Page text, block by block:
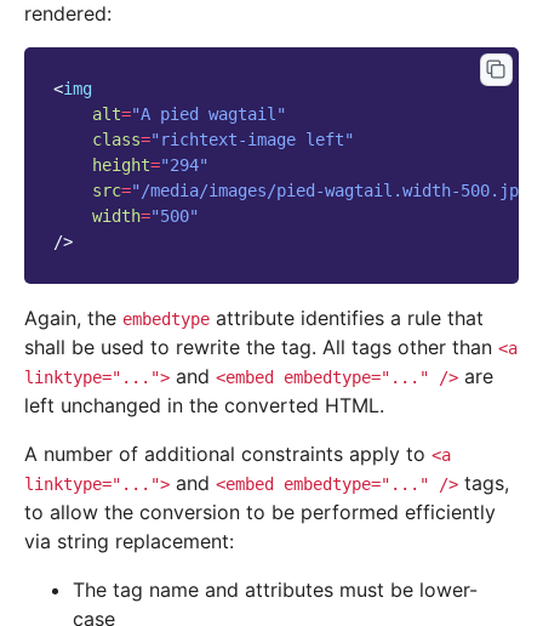
rendered:
<img
alt="A pied wagtail"
class="richtext-image left"
height="294"
src="/media/images/pied-wagtail.width-500.jpg"
width="500"
/>
Again, the embedtype attribute identifies a rule that
shall be used to rewrite the tag. All tags other than <a
linktype="..."> and <embed embedtype="..." /> are
left unchanged in the converted HTML.
A number of additional constraints apply to <a
linktype="..."> and <embed embedtype="..." /> tags,
to allow the conversion to be performed efficiently
via string replacement:
The tag name and attributes must be lower-
case